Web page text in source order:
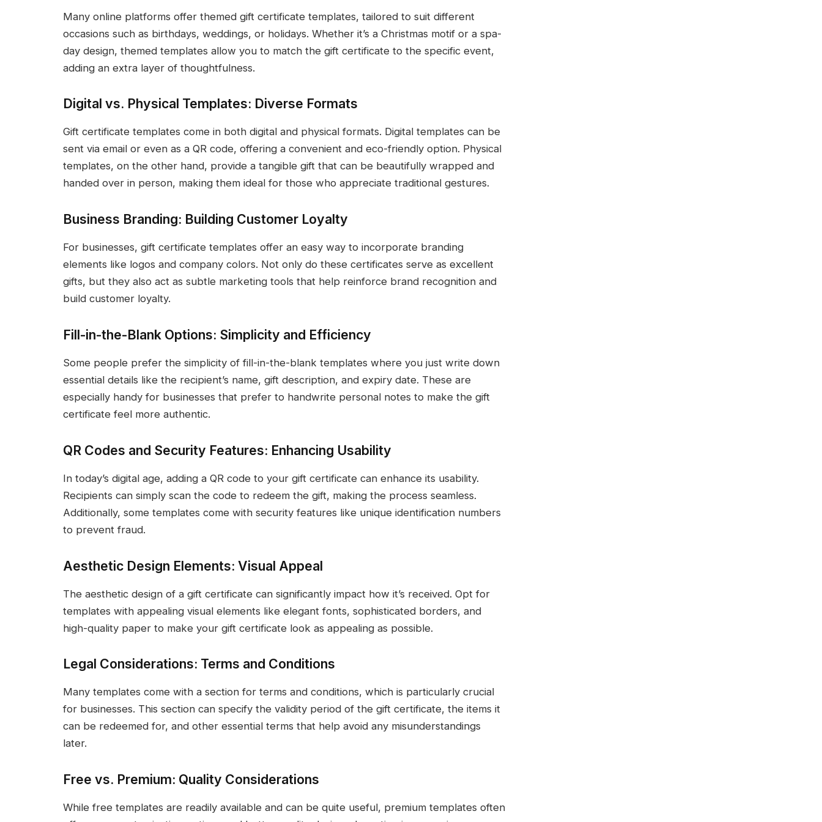
Many online platforms offer themed gift certificate templates, tailored to suit different
occasions such as birthdays, weddings, or holidays. Whether it’s a Christmas motif or a spa-
day design, themed templates allow you to match the gift certificate to the specific event,
adding an extra layer of thoughtfulness.
Digital vs. Physical Templates: Diverse Formats
Gift certificate templates come in both digital and physical formats. Digital templates can be
sent via email or even as a QR code, offering a convenient and eco-friendly option. Physical
templates, on the other hand, provide a tangible gift that can be beautifully wrapped and
handed over in person, making them ideal for those who appreciate traditional gestures.
Business Branding: Building Customer Loyalty
For businesses, gift certificate templates offer an easy way to incorporate branding
elements like logos and company colors. Not only do these certificates serve as excellent
gifts, but they also act as subtle marketing tools that help reinforce brand recognition and
build customer loyalty.
Fill-in-the-Blank Options: Simplicity and Efficiency
Some people prefer the simplicity of fill-in-the-blank templates where you just write down
essential details like the recipient’s name, gift description, and expiry date. These are
especially handy for businesses that prefer to handwrite personal notes to make the gift
certificate feel more authentic.
QR Codes and Security Features: Enhancing Usability
In today’s digital age, adding a QR code to your gift certificate can enhance its usability.
Recipients can simply scan the code to redeem the gift, making the process seamless.
Additionally, some templates come with security features like unique identification numbers
to prevent fraud.
Aesthetic Design Elements: Visual Appeal
The aesthetic design of a gift certificate can significantly impact how it’s received. Opt for
templates with appealing visual elements like elegant fonts, sophisticated borders, and
high-quality paper to make your gift certificate look as appealing as possible.
Legal Considerations: Terms and Conditions
Many templates come with a section for terms and conditions, which is particularly crucial
for businesses. This section can specify the validity period of the gift certificate, the items it
can be redeemed for, and other essential terms that help avoid any misunderstandings
later.
Free vs. Premium: Quality Considerations
While free templates are readily available and can be quite useful, premium templates often